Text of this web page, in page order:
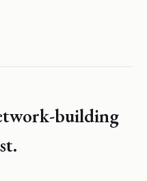
building